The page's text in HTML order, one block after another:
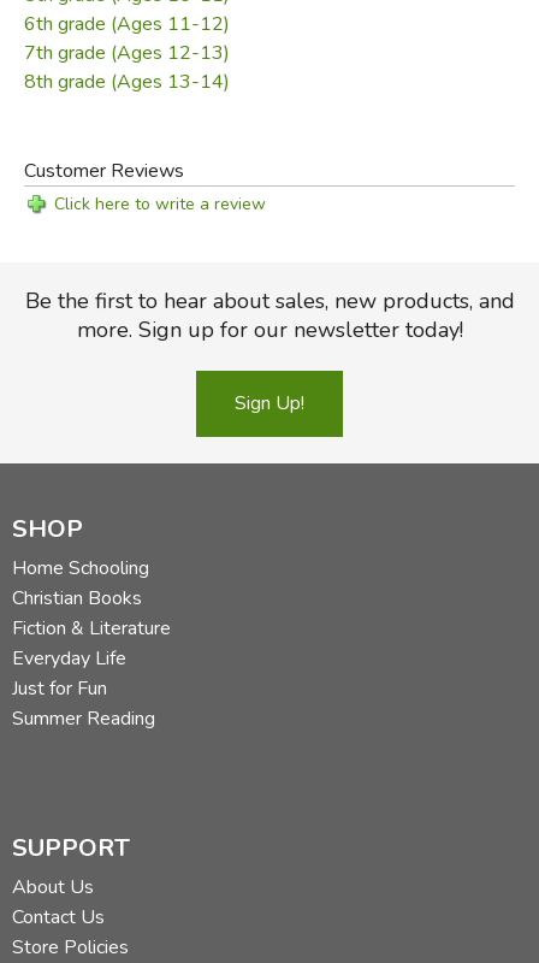
Did you find this review helpful?
6th grade (Ages 11-12)
7th grade (Ages 12-13)
8th grade (Ages 13-14)
Customer Reviews
Click here to write a review
Be the first to hear about sales, new products, and
more. Sign up for our newsletter today!
Sign Up!
SHOP
Home Schooling
Christian Books
Fiction & Literature
Everyday Life
Just for Fun
Summer Reading
SUPPORT
About Us
Contact Us
Store Policies